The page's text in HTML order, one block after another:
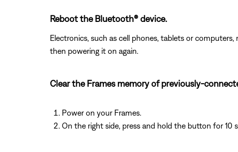
Reboot the Bluetooth® device.
Electronics, such as cell phones, tablets or
then powering it on again.
Clear the Frames memory of previously-
Power on your Frames.
On the right side, press and hold the button for 10